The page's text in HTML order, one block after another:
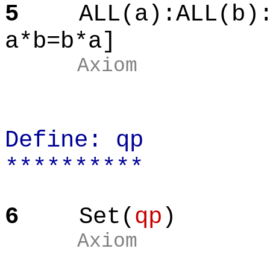
5
a*b=b*a]
Axiom
Define: qp
**********
6
Set( qp )
Axiom